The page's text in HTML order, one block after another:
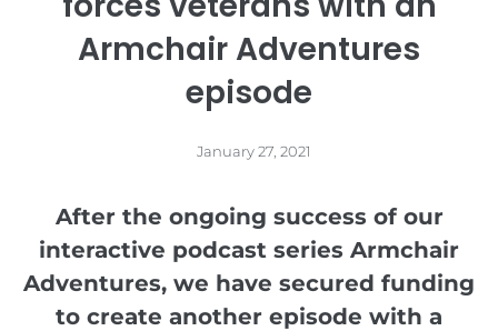
Armchair Adventures
episode
January 27, 2021
After the ongoing success of our
interactive podcast series Armchair
Adventures, we have secured funding
to create another episode with a